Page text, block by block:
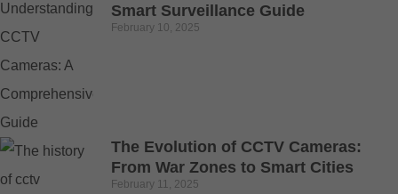
Smart Surveillance Guide
February 10, 2025
The Evolution of CCTV Cameras:
From War Zones to Smart Cities
February 11, 2025